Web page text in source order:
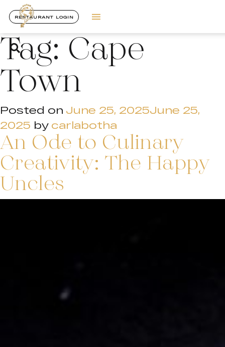
RESTAURANT LOGIN
Tag:Cape
Town
Posted on June 25, 2025June 25,
2025 by carlabotha
An Ode to Culinary
Creativity: The Happy
Uncles